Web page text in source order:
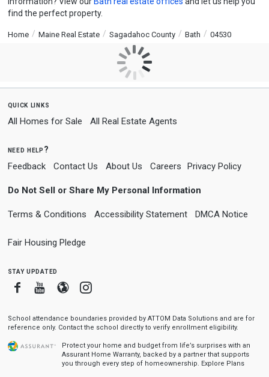
find the perfect property.
Home Maine Real Estate Sagadahoc County Bath 04530
quick links
All Homes for Sale All Real Estate Agents
need help?
Feedback Contact Us About Us Careers Privacy Policy
Do Not Sell or Share My Personal Information
Terms & Conditions Accessibility Statement DMCA Notice
Fair Housing Pledge
stay updated
FacebookYoutube
BloggerInstagram
School attendance boundaries provided by ATTOM Data Solutions and are for
reference only. Contact the school directly to verify enrollment eligibility.
Protect your home and budget from life’s surprises with an
Assurant Home Warranty, backed by a partner that supports
you through every step of homeownership. Explore Plans